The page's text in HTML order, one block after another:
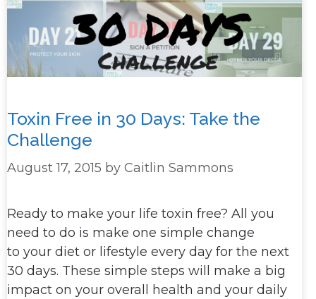
Toxin Free in 30 Days: Take the
Challenge
August 17, 2015 by Caitlin Sammons
Ready to make your life toxin free? All you
need to do is make one simple change
to your diet or lifestyle every day for the next
30 days. These simple steps will make a big
impact on your overall health and your daily